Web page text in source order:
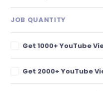
JOB QUANTITY
Get 1000+ YouTube
Get 2000+ YouTube